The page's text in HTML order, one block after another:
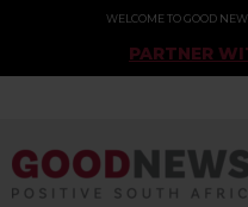
WELCOME TO GOOD
PARTNER